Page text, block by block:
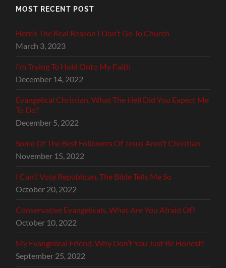
MOST RECENT POST
Here’s The Real Reason I Don’t Go To Church
March 3, 2023
I’m Trying To Hold Onto My Faith
December 14, 2022
Evangelical Christian, What The Hell Did You Expect Me
To Do?
December 5, 2022
Some Of The Best Followers Of Jesus Aren’t Christian
November 15, 2022
I Can’t Vote Republican, The Bible Tells Me So
October 20, 2022
Conservative Evangelicals, What Are You Afraid Of?
October 10, 2022
My Evangelical Friend, Why Don’t You Just Be Honest?
September 25, 2022